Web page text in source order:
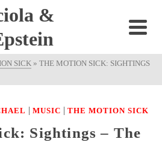
&
SICK » THE MOTION SICK: SIGHTINGS
| MUSIC | THE MOTION SICK
Sightings – The